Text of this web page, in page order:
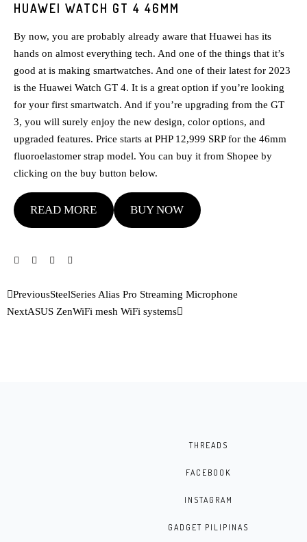
HUAWEI WATCH GT 4 46MM
By now, you are probably already aware that Huawei has its
hands on almost everything tech. And one of the things that it’s
good at is making smartwatches. And one of their latest for 2023
is the Huawei Watch GT 4. It is a great option if you’re looking
for your first smartwatch. And if you’re upgrading from the GT
3, you will surely enjoy the new design, color options, and
upgraded features. Price starts at PHP 12,999 SRP for the 46mm
fluoroelastomer strap model. You can buy it from Shopee by
clicking on the buy button below.
READ MORE BUY NOW
PreviousSteelSeries Alias Pro Streaming Microphone
NextASUS ZenWiFi mesh WiFi systems
THREADS
FACEBOOK
INSTAGRAM
GADGET PILIPINAS